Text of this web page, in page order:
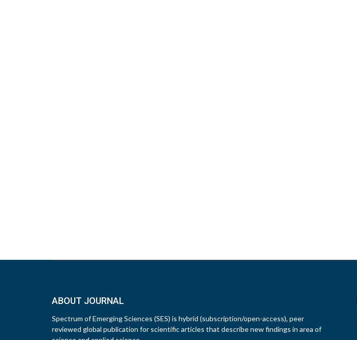
ABOUT JOURNAL
Spectrum of Emerging Sciences (SES) is hybrid (subscription/open-access), peer
reviewed global publication for scientific articles that describe new findings in area of